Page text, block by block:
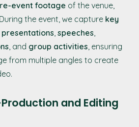
event footage of the venue,
the event, we capture key
presentations, speeches,
, and group activities, ensuring
from multiple angles to create
and Editing